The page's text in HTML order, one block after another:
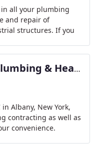
in all your plumbing
and repair of
structures. If you
Decker's Plumbing & Heating
Albany, New York,
contracting as well as
convenience.